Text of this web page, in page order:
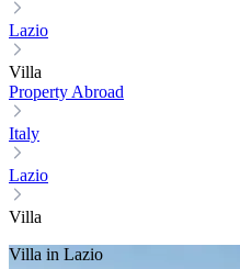
Lazio
Villa
Property Abroad
Italy
Lazio
Villa
Villa in Lazio